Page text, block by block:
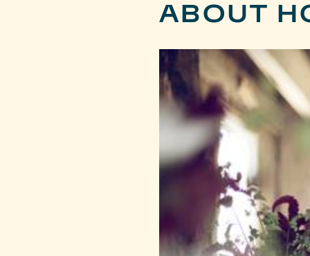
ABOUT